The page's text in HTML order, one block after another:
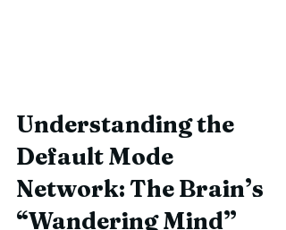
Understanding the
Default Mode
Network: The Brain’s
“Wandering Mind”